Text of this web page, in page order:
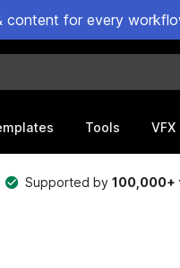
content for every
Tools VFX
Supported by100,000+